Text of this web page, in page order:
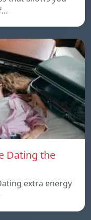
Dating the
extra energy